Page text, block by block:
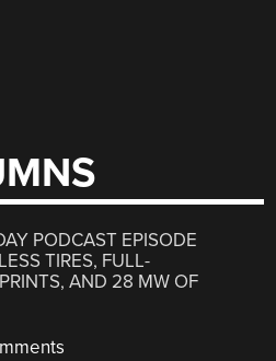
PODCAST EPISODE
TIRES, FULL-
AND 28 MW OF